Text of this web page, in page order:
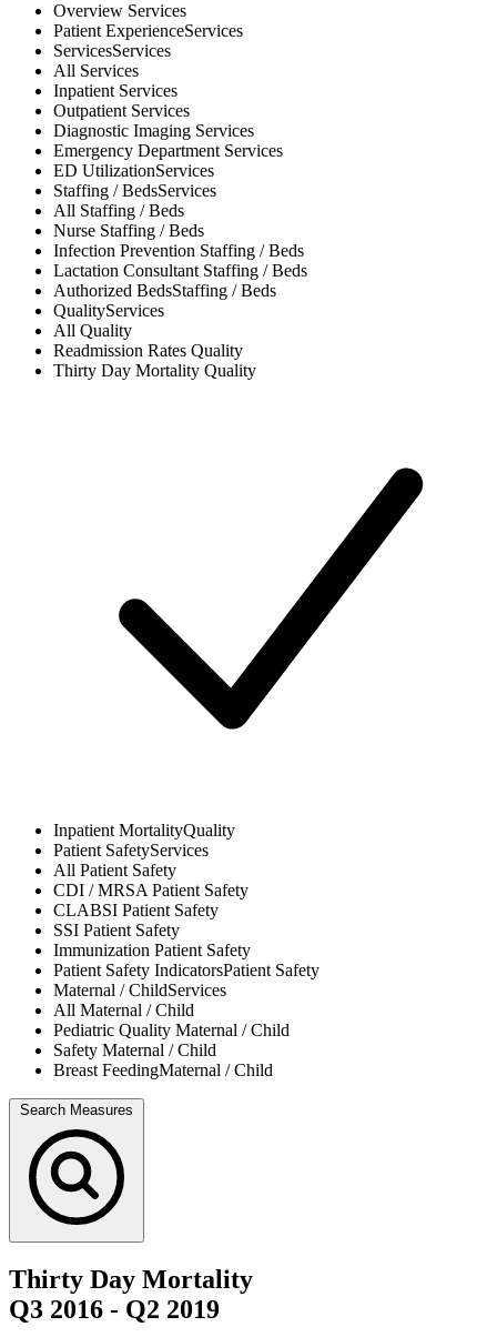
Overview Services
Patient ExperienceServices
ServicesServices
All Services
Inpatient Services
Outpatient Services
Diagnostic Imaging Services
Emergency Department Services
ED UtilizationServices
Staffing / BedsServices
All Staffing / Beds
Nurse Staffing / Beds
Infection Prevention Staffing / Beds
Lactation Consultant Staffing / Beds
Authorized BedsStaffing / Beds
QualityServices
All Quality
Readmission Rates Quality
Thirty Day Mortality Quality
Inpatient MortalityQuality
Patient SafetyServices
All Patient Safety
CDI / MRSAPatient Safety
CLABSI Patient Safety
SSI Patient Safety
Immunization Patient Safety
Patient Safety IndicatorsPatient Safety
Maternal / ChildServices
All Maternal / Child
Pediatric Quality Maternal / Child
Safety Maternal / Child
Breast FeedingMaternal / Child
Search Measures
Thirty Day Mortality
Q3 2016 - Q2 2019